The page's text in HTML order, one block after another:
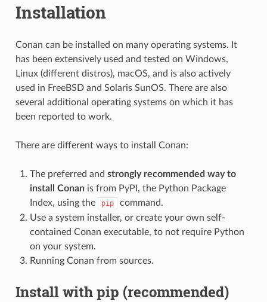
Installation
Conan can be installed on many operating systems. It
has been extensively used and tested on Windows,
Linux (different distros), macOS, and is also actively
used in FreeBSD and Solaris SunOS. There are also
several additional operating systems on which it has
been reported to work.
There are different ways to install Conan:
The preferred and strongly recommended way to
install Conanis from PyPI, the Python Package
Index, using the
pip
command.
Use a system installer, or create your own self-
contained Conan executable, to not require Python
on your system.
Running Conan from sources.
Install with pip (recommended)